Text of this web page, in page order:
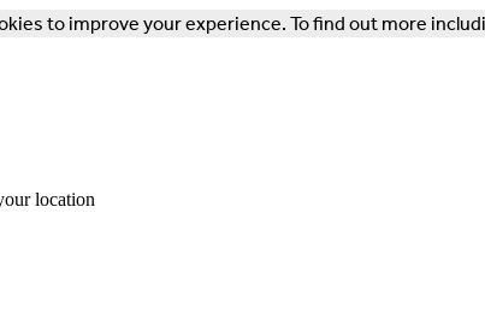
to improve your experience. To find out more
location